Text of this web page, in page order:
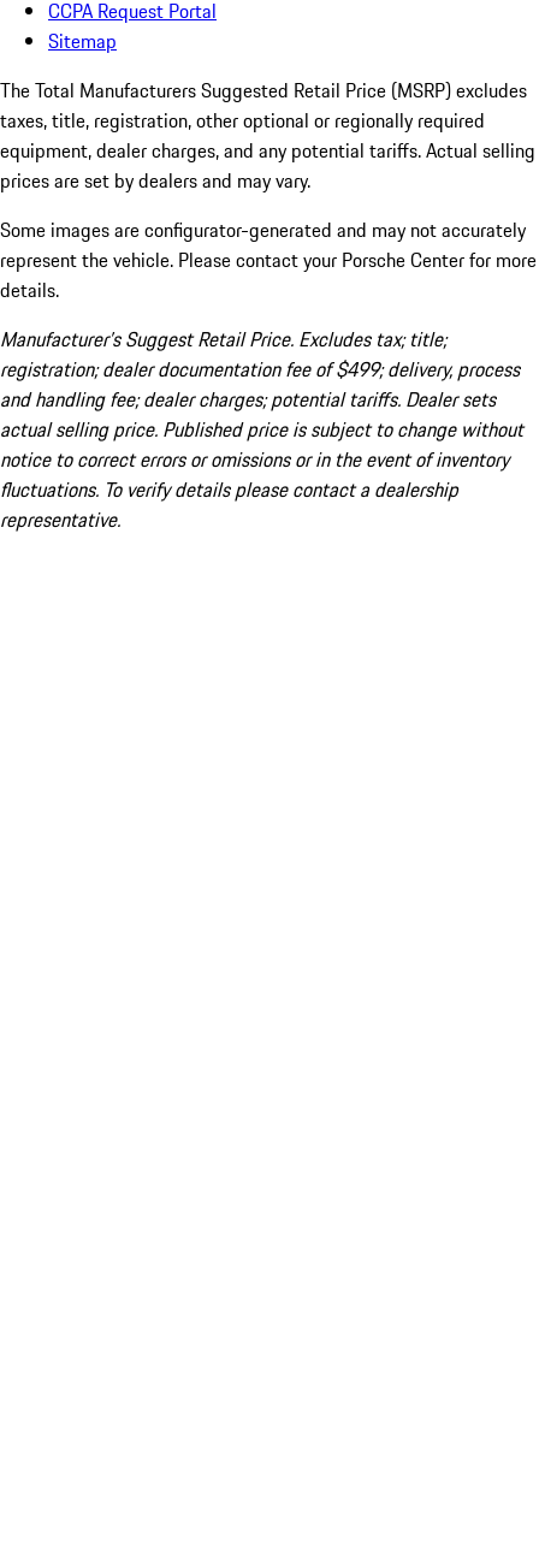
CCPA Request Portal
Sitemap
The Total Manufacturers Suggested Retail Price (MSRP) excludes
taxes, title, registration, other optional or regionally required
equipment, dealer charges, and any potential tariffs. Actual selling
prices are set by dealers and may vary.
Some images are configurator-generated and may not accurately
represent the vehicle. Please contact your Porsche Center for more
details.
Manufacturer’s Suggest Retail Price. Excludes tax; title;
registration; dealer documentation fee of $499; delivery, process
and handling fee; dealer charges; potential tariffs. Dealer sets
actual selling price. Published price is subject to change without
notice to correct errors or omissions or in the event of inventory
fluctuations. To verify details please contact a dealership
representative.